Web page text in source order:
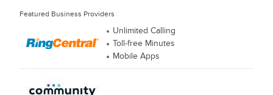
Featured Business Providers
Unlimited Calling
Toll-free Minutes
Mobile Apps